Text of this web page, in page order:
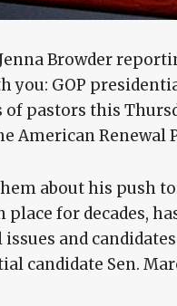
Browder
you: GOP
pastors this
American Renewal
about his push
place for decades,
and
candidate Sen.